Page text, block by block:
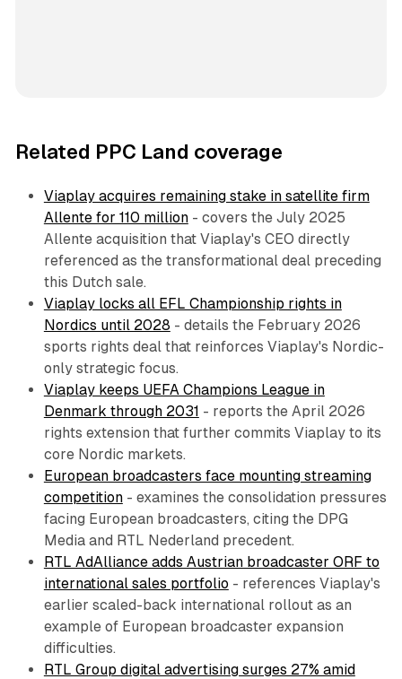
Related PPC Land coverage
Viaplay acquires remaining stake in satellite firm
Allente for 110 million- covers the July 2025
Allente acquisition that Viaplay's CEO directly
referenced as the transformational deal preceding
this Dutch sale.
Viaplay locks all EFL Championship rights in
Nordics until 2028 - details the February 2026
sports rights deal that reinforces Viaplay's Nordic-
only strategic focus.
Viaplay keeps UEFA Champions League in
Denmark through 2031 - reports the April 2026
rights extension that further commits Viaplay to its
core Nordic markets.
European broadcasters face mounting streaming
competition- examines the consolidation pressures
facing European broadcasters, citing the DPG
Media and RTL Nederland precedent.
RTL AdAlliance adds Austrian broadcaster ORF to
international sales portfolio - references Viaplay's
earlier scaled-back international rollout as an
example of European broadcaster expansion
difficulties.
RTL Group digital advertising surges 27% amid